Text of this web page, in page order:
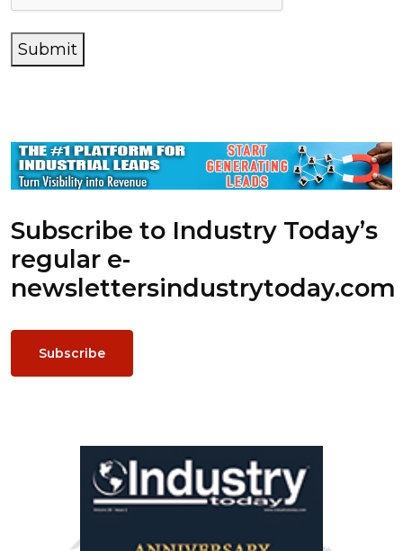
Submit
Subscribe to Industry Today’s
regular e-
newslettersindustrytoday.com
Subscribe